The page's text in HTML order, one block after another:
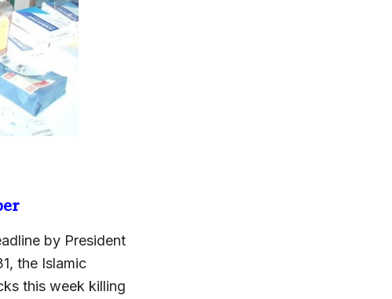
by President
the Islamic
this week killing